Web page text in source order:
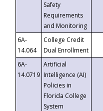
Safety
Requirements
and Monitoring
6A-
14.064
College Credit
Dual Enrollment
6A-
14.0719
Artificial
Intelligence (AI)
Policies in
Florida College
System